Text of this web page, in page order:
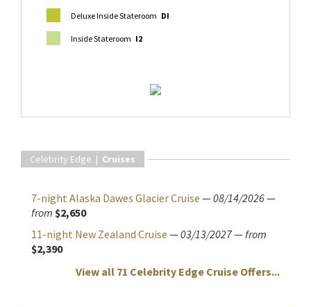
Deluxe Inside Stateroom DI
Inside Stateroom I2
Celebrity Edge | Cruises
7-night Alaska Dawes Glacier Cruise —08/14/2026—
from $2,650
11-night New Zealand Cruise —03/13/2027—from
$2,390
View all 71 Celebrity Edge Cruise Offers...